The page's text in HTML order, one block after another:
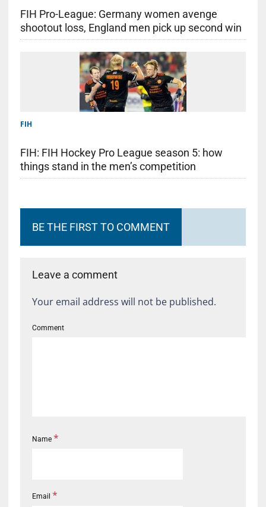
FIH Pro-League: Germany women avenge
shootout loss, England men pick up second win
FIH
FIH: FIH Hockey Pro League season 5: how
things stand in the men’s competition
BE THE FIRST TO COMMENT
Leave a comment
Your email address will not be published.
Comment
Name *
Email *